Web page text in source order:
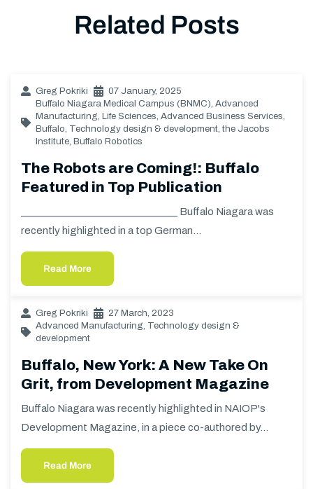
Related Posts
Greg Pokriki
07 January, 2025
Buffalo Niagara Medical Campus (BNMC) Advanced
Manufacturing Life Sciences Advanced Business Services
Buffalo Technology design & development the Jacobs
Institute Buffalo Robotics
The Robots are Coming!: Buffalo
Featured in Top Publication
________________________________ Buffalo Niagara was
recently highlighted in a top German…
Read More
Greg Pokriki
27 March, 2023
Advanced Manufacturing Technology design &
development
Buffalo, New York: A New Take On
Grit, from Development Magazine
Buffalo Niagara was recently highlighted in NAIOP's
Development Magazine, in a piece co-authored by…
Read More